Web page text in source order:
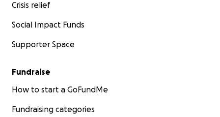
Crisis relief
Social Impact Funds
Supporter Space
Fundraise
How to start a GoFundMe
Fundraising categories